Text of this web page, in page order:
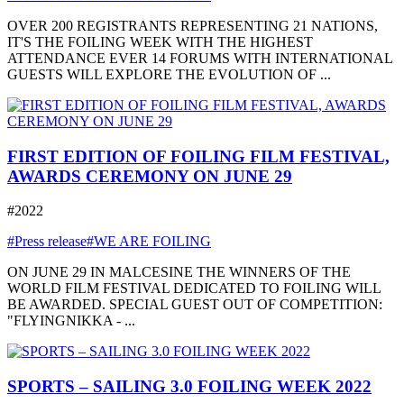
OVER 200 REGISTRANTS REPRESENTING 21 NATIONS,
IT'S THE FOILING WEEK WITH THE HIGHEST
ATTENDANCE EVER 14 FORUMS WITH INTERNATIONAL
GUESTS WILL EXPLORE THE EVOLUTION OF ...
FIRST EDITION OF FOILING FILM FESTIVAL,
AWARDS CEREMONY ON JUNE 29
#2022
#Press release#WE ARE FOILING
ON JUNE 29 IN MALCESINE THE WINNERS OF THE
WORLD FILM FESTIVAL DEDICATED TO FOILING WILL
BE AWARDED. SPECIAL GUEST OUT OF COMPETITION:
"FLYINGNIKKA - ...
SPORTS – SAILING 3.0 FOILING WEEK 2022